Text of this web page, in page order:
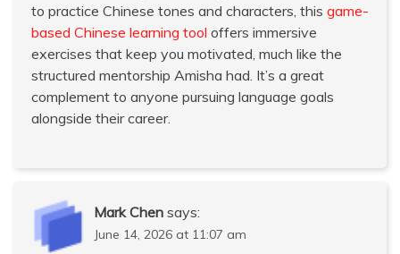
to practice Chinese tones and characters, this game-
based Chinese learning tool offers immersive
exercises that keep you motivated, much like the
structured mentorship Amisha had. It’s a great
complement to anyone pursuing language goals
alongside their career.
Mark Chen says:
June 14, 2026 at 11:07 am